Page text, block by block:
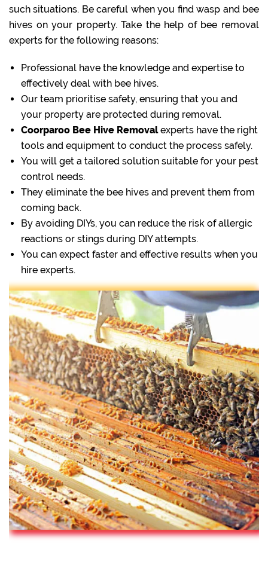
such situations. Be careful when you find wasp and bee
hives on your property. Take the help of bee removal
experts for the following reasons:
Professional have the knowledge and expertise to
effectively deal with bee hives.
Our team prioritise safety, ensuring that you and
your property are protected during removal.
Coorparoo Bee Hive Removalexperts have the right
tools and equipment to conduct the process safely.
You will get a tailored solution suitable for your pest
control needs.
They eliminate the bee hives and prevent them from
coming back.
By avoiding DIYs, you can reduce the risk of allergic
reactions or stings during DIY attempts.
You can expect faster and effective results when you
hire experts.